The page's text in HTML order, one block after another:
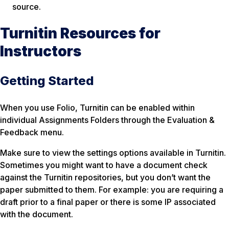
source.
Turnitin Resources for
Instructors
Getting Started
When you use Folio, Turnitin can be enabled within
individual Assignments Folders through the Evaluation &
Feedback menu.
Make sure to view the settings options available in Turnitin.
Sometimes you might want to have a document check
against the Turnitin repositories, but you don’t want the
paper submitted to them. For example: you are requiring a
draft prior to a final paper or there is some IP associated
with the document.